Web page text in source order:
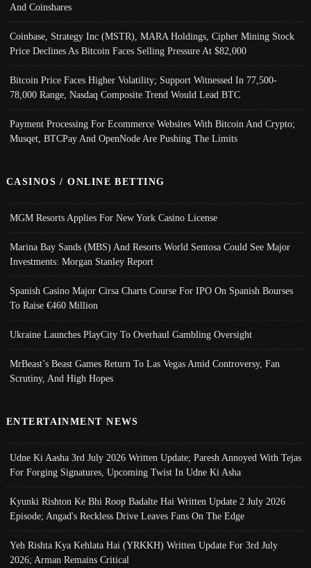
And Coinshares
Coinbase, Strategy Inc (MSTR), MARA Holdings, Cipher Mining Stock
Price Declines As Bitcoin Faces Selling Pressure At $82,000
Bitcoin Price Faces Higher Volatility; Support Witnessed In 77,500-
78,000 Range, Nasdaq Composite Trend Would Lead BTC
Payment Processing For Ecommerce Websites With Bitcoin And Crypto;
Musqet, BTCPay And OpenNode Are Pushing The Limits
CASINOS / ONLINE BETTING
MGM Resorts Applies For New York Casino License
Marina Bay Sands (MBS) And Resorts World Sentosa Could See Major
Investments: Morgan Stanley Report
Spanish Casino Major Cirsa Charts Course For IPO On Spanish Bourses
To Raise €460 Million
Ukraine Launches PlayCity To Overhaul Gambling Oversight
MrBeast’s Beast Games Return To Las Vegas Amid Controversy, Fan
Scrutiny, And High Hopes
ENTERTAINMENT NEWS
Udne Ki Aasha 3rd July 2026 Written Update; Paresh Annoyed With Tejas
For Forging Signatures, Upcoming Twist In Udne Ki Asha
Kyunki Rishton Ke Bhi Roop Badalte Hai Written Update 2 July 2026
Episode; Angad's Reckless Drive Leaves Fans On The Edge
Yeh Rishta Kya Kehlata Hai (YRKKH) Written Update For 3rd July
2026; Arman Remains Critical